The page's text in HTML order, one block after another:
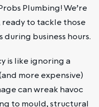
Plumbing! We’re
to tackle those
business hours.
is like ignoring a
more expensive)
can wreak havoc
to mould, structural